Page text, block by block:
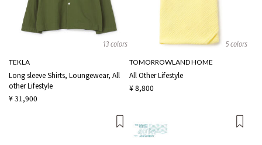
13 colors
TEKLA
Long sleeve Shirts, Loungewear, All
other Lifestyle
¥ 31,900
5 colors
TOMORROWLAND HOME
All Other Lifestyle
¥ 8,800